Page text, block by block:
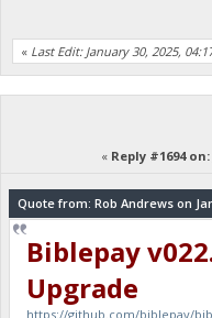
« Last Edit: January 30, 2025,
« Reply #1694 on:
Quote from: Rob Andrews on
Biblepay
Upgrade
https://github.com/biblepay/